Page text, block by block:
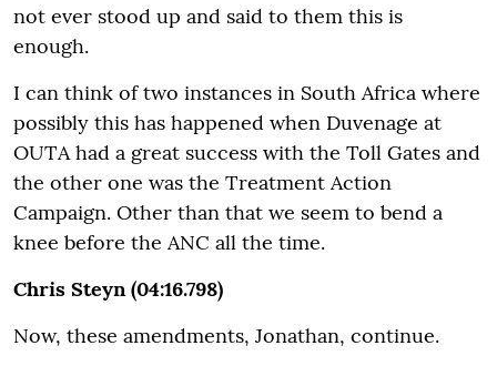
not ever stood up and said to them this is
enough.
I can think of two instances in South Africa where
possibly this has happened when Duvenage at
OUTA had a great success with the Toll Gates and
the other one was the Treatment Action
Campaign. Other than that we seem to bend a
knee before the ANC all the time.
Chris Steyn (04:16.798)
Now, these amendments, Jonathan, continue.